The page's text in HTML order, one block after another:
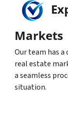
Markets
Our team has
real estate
a seamless
situation.